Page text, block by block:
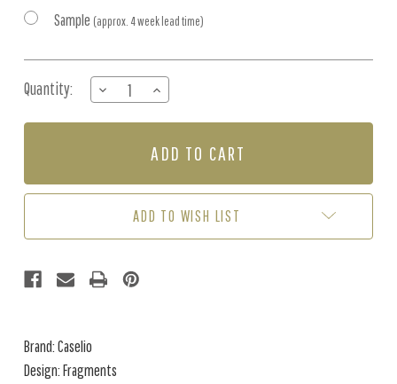
Sample (approx. 4 week lead time)
Stock:
Quantity:
DECREASE
QUANTITY
OF
YELLOW
INCREASE
QUANTITY
OF
-
YELLOW
ADD TO WISH LIST
Brand: Caselio
Design: Fragments